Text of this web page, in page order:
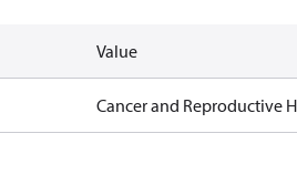
Value
Cancer and Reproductive